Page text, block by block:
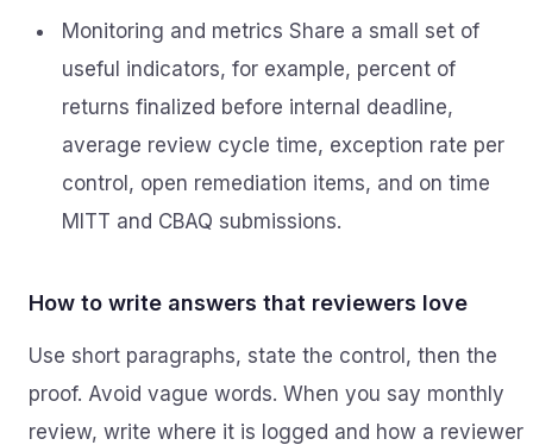
Monitoring and metrics Share a small set of
useful indicators, for example, percent of
returns finalized before internal deadline,
average review cycle time, exception rate per
control, open remediation items, and on time
MITT and CBAQ submissions.
How to write answers that reviewers love
Use short paragraphs, state the control, then the
proof. Avoid vague words. When you say monthly
review, write where it is logged and how a reviewer